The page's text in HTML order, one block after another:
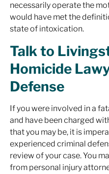
necessarily operate the
would have met the
state of intoxication.
Talk to
Homicide
Defense
If you were involved in a
and have been charged
that you may be, it is
experienced criminal
review of your case. You
from personal injury